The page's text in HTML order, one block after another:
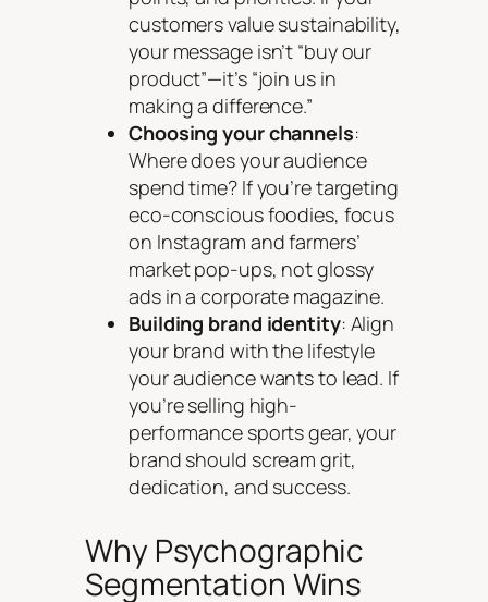
customers value sustainability,
your message isn’t “buy our
product”—it’s “join us in
making a difference.”
Choosing your channels:
Where does your audience
spend time? If you’re targeting
eco-conscious foodies, focus
on Instagram and farmers’
market pop-ups, not glossy
ads in a corporate magazine.
Building brand identity: Align
your brand with the lifestyle
your audience wants to lead. If
you’re selling high-
performance sports gear, your
brand should scream grit,
dedication, and success.
Why Psychographic
Segmentation Wins